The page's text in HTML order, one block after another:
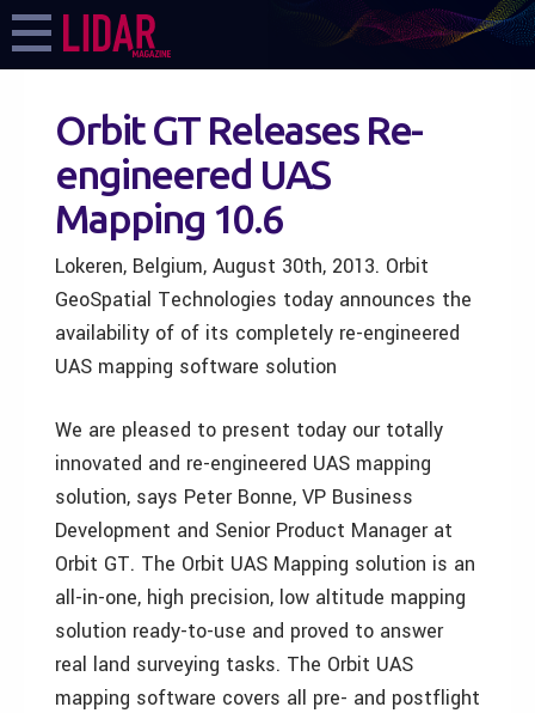
Orbit GT Releases Re-
engineered UAS
Mapping 10.6
Lokeren, Belgium, August 30th, 2013. Orbit
GeoSpatial Technologies today announces the
availability of of its completely re-engineered
UAS mapping software solution
We are pleased to present today our totally
innovated and re-engineered UAS mapping
solution, says Peter Bonne, VP Business
Development and Senior Product Manager at
Orbit GT. The Orbit UAS Mapping solution is an
all-in-one, high precision, low altitude mapping
solution ready-to-use and proved to answer
real land surveying tasks. The Orbit UAS
mapping software covers all pre- and postflight